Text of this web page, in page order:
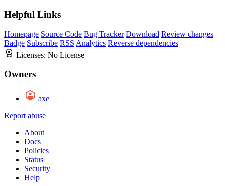
Helpful Links
Homepage Source Code Bug Tracker Download Review changes
Badge Subscribe RSS Analytics Reverse dependencies
Licenses: No License
Owners
axe
Report abuse
About
Docs
Policies
Status
Security
Help